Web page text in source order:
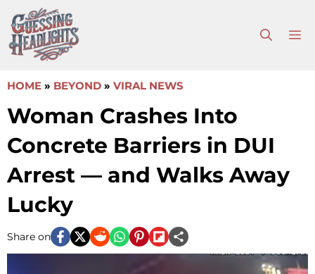
to
content
HOME » BEYOND » VIRAL NEWS
Woman Crashes Into
Concrete Barriers in DUI
Arrest — and Walks Away
Lucky
Share on